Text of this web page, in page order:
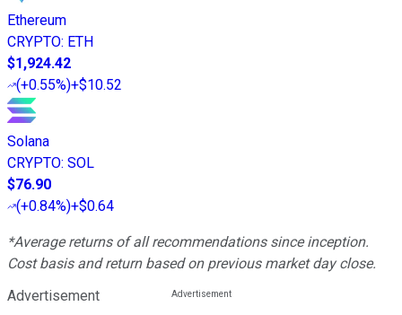
Ethereum
CRYPTO: ETH
$1,924.42
(+0.55%)+$10.52
Solana
CRYPTO: SOL
$76.90
(+0.84%)+$0.64
*Average returns of all recommendations since inception.
Cost basis and return based on previous market day close.
Advertisement